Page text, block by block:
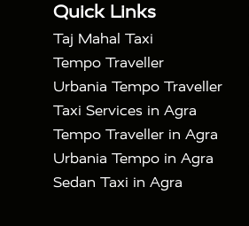
Quick Links
Taj Mahal Taxi
Tempo Traveller
Urbania Tempo Traveller
Taxi Services in Agra
Tempo Traveller in Agra
Urbania Tempo in Agra
Sedan Taxi in Agra